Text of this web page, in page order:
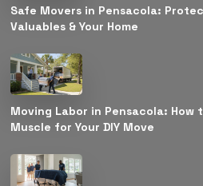
Safe Movers in Pensacola:
Valuables & Your Home
Moving Labor in Pensacola: How
Muscle for Your DIY Move